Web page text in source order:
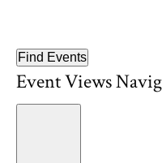
Find Events
Event Views